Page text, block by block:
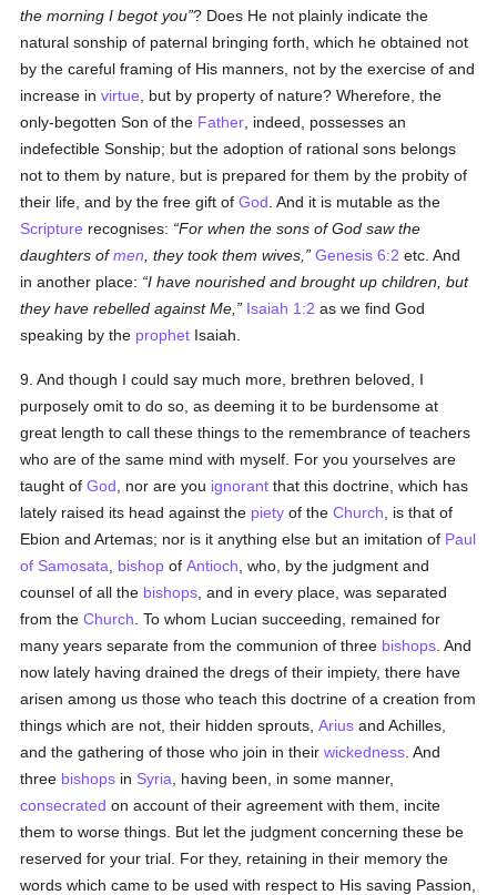
the morning I begot you ? Does He not plainly indicate the
natural sonship of paternal bringing forth, which he obtained not
by the careful framing of His manners, not by the exercise of and
increase invirtue , but by property of nature? Wherefore, the
only-begotten Son of the Father , indeed, possesses an
indefectible Sonship; but the adoption of rational sons belongs
not to them by nature, but is prepared for them by the probity of
their life, and by the free gift ofGod . And it is mutable as the
Scripture recognises:
For when the sons of God saw the
daughters ofmen , they took them wives, Genesis 6:2 etc. And
in another place:
I have nourished and brought up children, but
they have rebelled against Me,
Isaiah 1:2 as we find God
speaking by the prophet Isaiah.
9. And though I could say much more, brethren beloved, I
purposely omit to do so, as deeming it to be burdensome at
great length to call these things to the remembrance of teachers
who are of the same mind with myself. For you yourselves are
taught ofGod , nor are you ignorant that this doctrine, which has
lately raised its head against the piety of theChurch , is that of
Ebion and Artemas; nor is it anything else but an imitation of Paul
of Samosata
bishop ofAntioch , who, by the judgment and
counsel of all the bishops , and in every place, was separated
from theChurch . To whom Lucian succeeding, remained for
many years separate from the communion of three bishops . And
now lately having drained the dregs of their impiety, there have
arisen among us those who teach this doctrine of a creation from
things which are not, their hidden sprouts,Arius and Achilles,
and the gathering of those who join in theirwickedness . And
three bishops in Syria , having been, in some manner,
consecrated on account of their agreement with them, incite
them to worse things. But let the judgment concerning these be
reserved for your trial. For they, retaining in their memory the
words which came to be used with respect to His saving Passion,